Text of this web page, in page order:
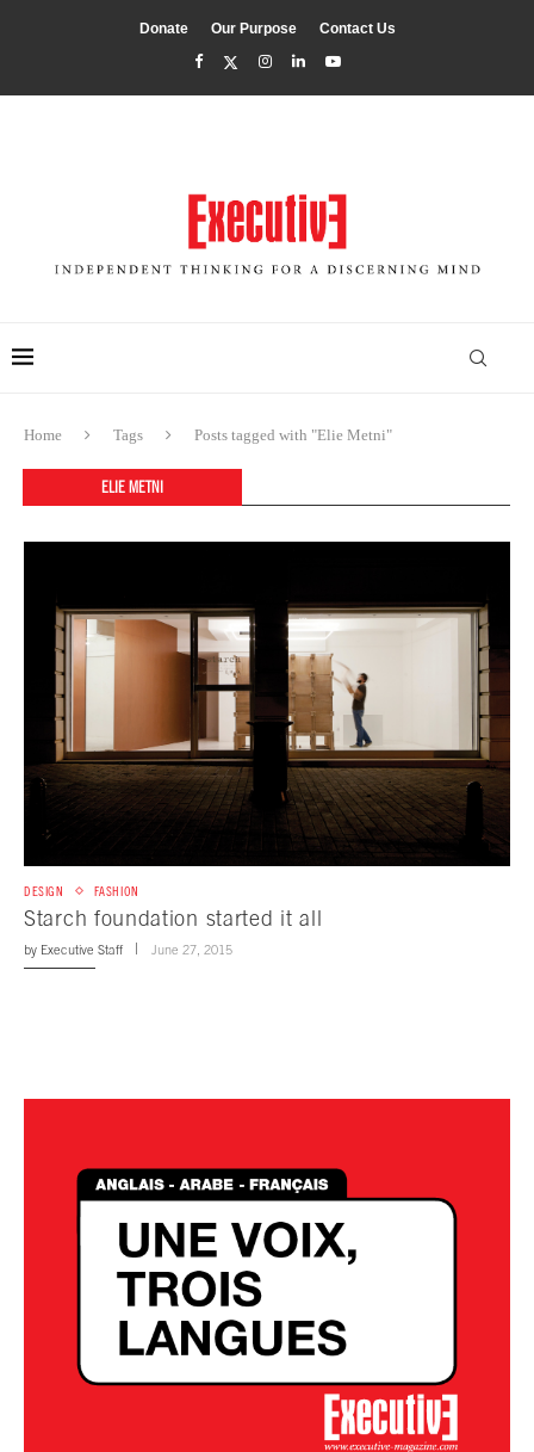
Donate Our Purpose Contact Us
Home Tags Posts tagged with "Elie Metni"
ELIE METNI
DESIGN FASHION
Starch foundation started it all
by Executive Staff June 27, 2015